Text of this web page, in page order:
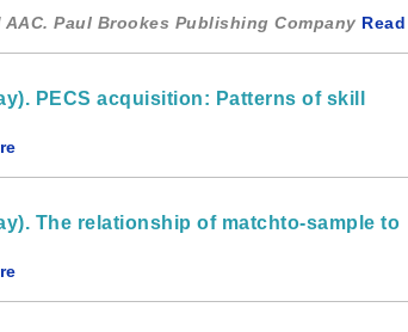
Paul Brookes Publishing Company
PECS acquisition: Patterns of skill
The relationship of matchto-sample to